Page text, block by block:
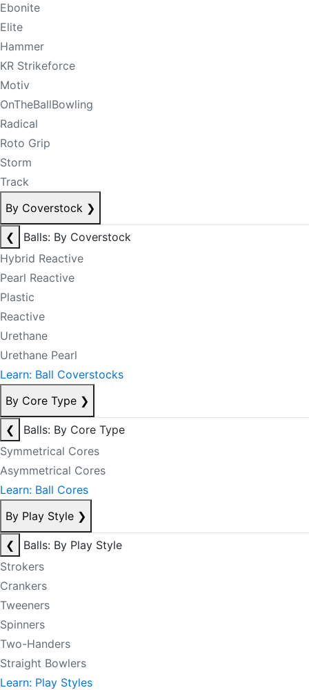
Ebonite
Elite
Hammer
KR Strikeforce
Motiv
OnTheBallBowling
Radical
Roto Grip
Storm
Track
By Coverstock ❯
❮
Balls: By Coverstock
Hybrid Reactive
Pearl Reactive
Plastic
Reactive
Urethane
Urethane Pearl
Learn: Ball Coverstocks
By Core Type ❯
❮
Balls: By Core Type
Symmetrical Cores
Asymmetrical Cores
Learn: Ball Cores
By Play Style ❯
❮
Balls: By Play Style
Strokers
Crankers
Tweeners
Spinners
Two-Handers
Straight Bowlers
Learn: Play Styles